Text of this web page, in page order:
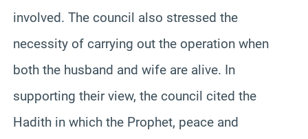
involved. The council also stressed the
necessity of carrying out the operation when
both the husband and wife are alive. In
supporting their view, the council cited the
Hadith in which the Prophet, peace and